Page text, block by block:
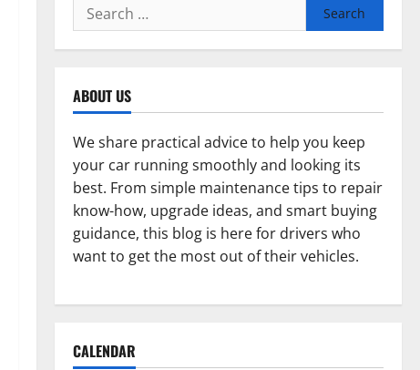
Search
for:
ABOUT US
We share practical advice to help you keep
your car running smoothly and looking its
best. From simple maintenance tips to repair
know-how, upgrade ideas, and smart buying
guidance, this blog is here for drivers who
want to get the most out of their vehicles.
CALENDAR